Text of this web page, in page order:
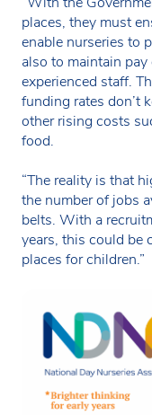
places, they must
enable nurseries to
also to maintain
experienced staff.
funding rates don’t
other rising costs
food.
“The reality is that
the number of jobs
belts. With a
years, this could be
places for children.”